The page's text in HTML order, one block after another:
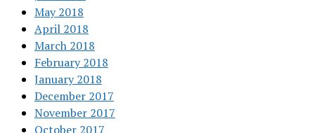
May 2018
April 2018
March 2018
February 2018
January 2018
December 2017
November 2017
October 2017